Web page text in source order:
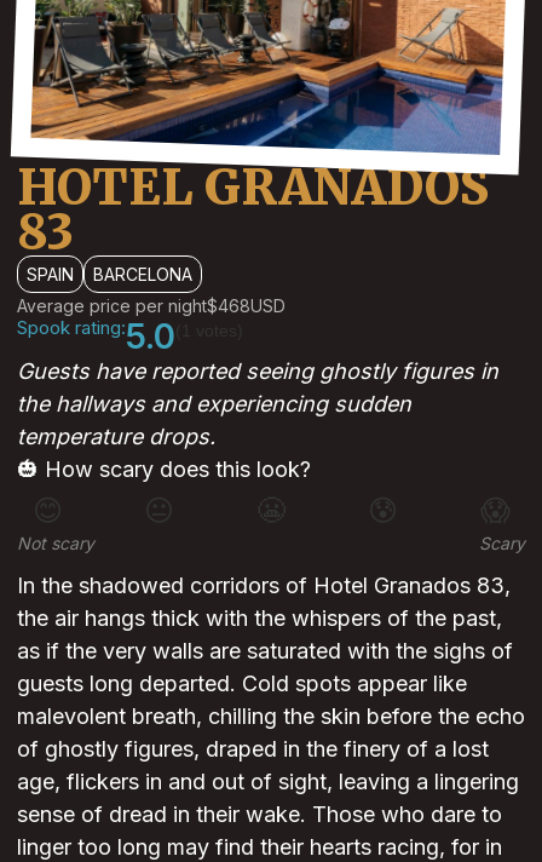
HOTEL GRANADOS
83
SPAIN
BARCELONA
Average price per night$468USD
Spook rating:5.0
Guests have reported seeing ghostly figures in
the hallways and experiencing sudden
temperature drops.
🎃 How scary does this look?
😊 😐 😰 😱
Not scary Scary
In the shadowed corridors of Hotel Granados 83,
the air hangs thick with the whispers of the past,
as if the very walls are saturated with the sighs of
guests long departed. Cold spots appear like
malevolent breath, chilling the skin before the echo
of ghostly figures, draped in the finery of a lost
age, flickers in and out of sight, leaving a lingering
sense of dread in their wake. Those who dare to
linger too long may find their hearts racing, for in